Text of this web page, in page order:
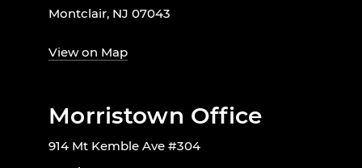
Montclair, NJ 07043
View on Map
Morristown Office
914 Mt Kemble Ave #304